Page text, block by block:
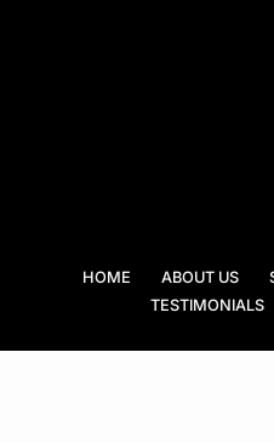
HOME ABOUT US
TESTIMONIALS